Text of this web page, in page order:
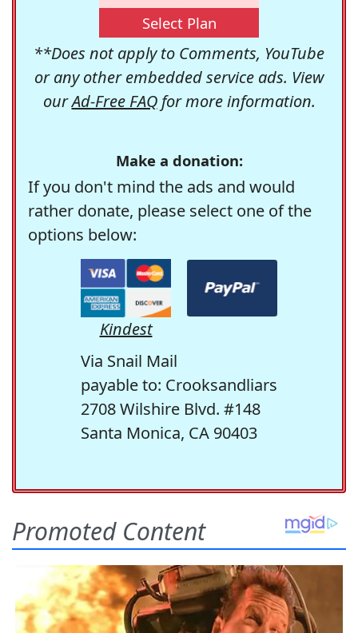
Select Plan
**Does not apply to Comments, YouTube
or any other embedded service ads. View
ourAd-Free FAQfor more information.
Make a donation:
If you don't mind the ads and would
rather donate, please select one of the
options below:
Kindest
Via Snail Mail
payable to: Crooksandliars
2708 Wilshire Blvd. #148
Santa Monica, CA 90403